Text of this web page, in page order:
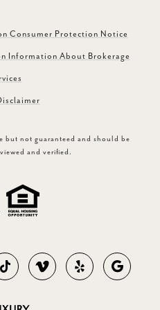
Consumer Protection Notice
Information About Brokerage
but not guaranteed and should be
and verified.